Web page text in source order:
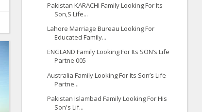
Pakistan KARACHI Family Looking For Its
Son,S Life...
Lahore Marriage Bureau Looking For
Educated Family...
ENGLAND Family Looking For Its SON’s Life
Partne 005
Australia Family Looking For Its Son’s Life
Partne...
Pakistan Islambad Family Looking For His
Son's Lif...